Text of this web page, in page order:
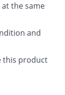
the same
and
this product